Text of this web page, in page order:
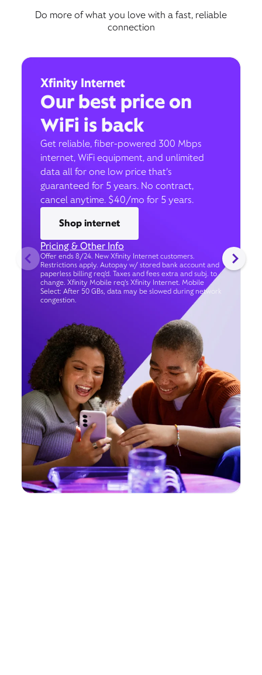
Do more of what you love with a fast, reliable
connection
Xfinity Internet
Our best price on
WiFi is back
Get reliable, fiber-powered 300 Mbps
internet, WiFi equipment, and unlimited
data all for one low price that’s
guaranteed for 5 years. No contract,
cancel anytime. $40/mo for 5 years.
Shop internet
Pricing & Other Info
Offer ends 8/24. New Xfinity Internet customers.
Restrictions apply. Autopay w/ stored bank account and
paperless billing req’d. Taxes and fees extra and subj. to
change. Xfinity Mobile req's Xfinity Internet. Mobile
Select: After 50 GBs, data may be slowed during network
congestion.